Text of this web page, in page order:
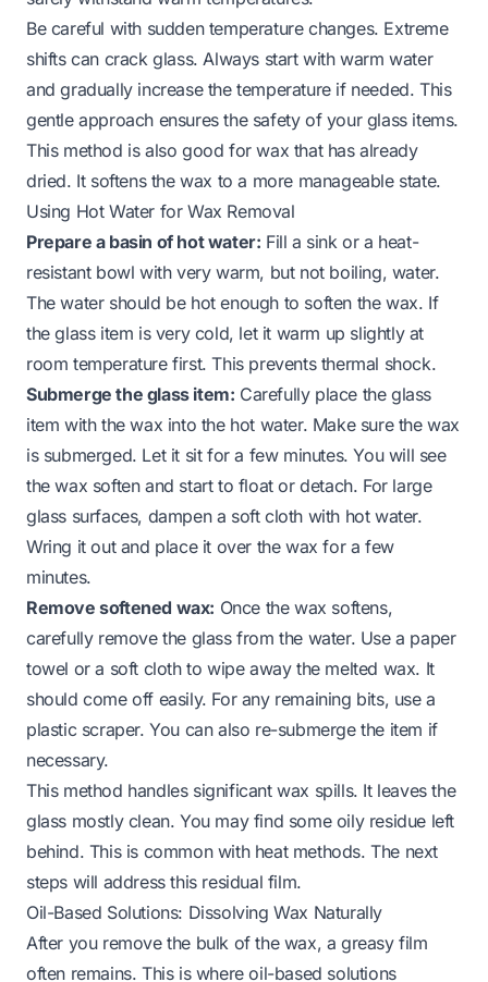
Be careful with sudden temperature changes. Extreme
shifts can crack glass. Always start with warm water
and gradually increase the temperature if needed. This
gentle approach ensures the safety of your glass items.
This method is also good for wax that has already
dried. It softens the wax to a more manageable state.
Using Hot Water for Wax Removal
Prepare a basin of hot water: Fill a sink or a heat-
resistant bowl with very warm, but not boiling, water.
The water should be hot enough to soften the wax. If
the glass item is very cold, let it warm up slightly at
room temperature first. This prevents thermal shock.
Submerge the glass item: Carefully place the glass
item with the wax into the hot water. Make sure the wax
is submerged. Let it sit for a few minutes. You will see
the wax soften and start to float or detach. For large
glass surfaces, dampen a soft cloth with hot water.
Wring it out and place it over the wax for a few
minutes.
Remove softened wax: Once the wax softens,
carefully remove the glass from the water. Use a paper
towel or a soft cloth to wipe away the melted wax. It
should come off easily. For any remaining bits, use a
plastic scraper. You can also re-submerge the item if
necessary.
This method handles significant wax spills. It leaves the
glass mostly clean. You may find some oily residue left
behind. This is common with heat methods. The next
steps will address this residual film.
Oil-Based Solutions: Dissolving Wax Naturally
After you remove the bulk of the wax, a greasy film
often remains. This is where oil-based solutions